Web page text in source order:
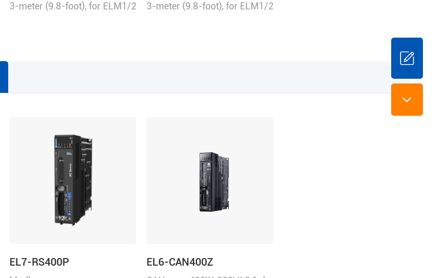
3-meter (9.8-foot), for ELM1/2
3-meter (9.8-foot), for ELM1/2
EL7-RS400P EL6-CAN400Z